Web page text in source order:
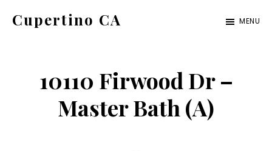
Cupertino CA MENU
10110 Firwood Dr –
Master Bath (A)